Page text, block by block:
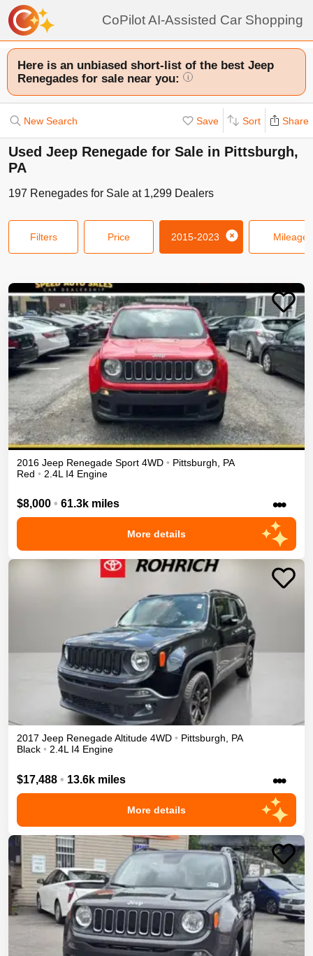
CoPilot AI-Assisted Car Shopping
Here is an unbiased short-list of the best Jeep
Renegades for sale near you:
i
New Search Save Sort Share
Used Jeep Renegade for Sale in Pittsburgh,
PA
197 Renegades for Sale at 1,299 Dealers
Filters Price 2015-2023 Mileage
2016 Jeep Renegade Sport 4WD • Pittsburgh
PA
Red • 2.4L I4 Engine
$8,000 • 61.3k miles •••
More details
2017 Jeep RenegadeAltitude 4WD • Pittsburgh, PA
Black • 2.4L I4 Engine
$17,488 • 13.6k miles •••
More details